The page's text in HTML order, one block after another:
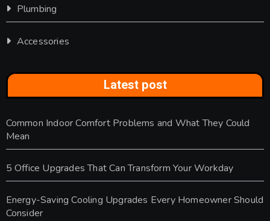
Plumbing
Accessories
Latest post
Common Indoor Comfort Problems and What They Could
Mean
5 Office Upgrades That Can Transform Your Workday
Energy-Saving Cooling Upgrades Every Homeowner Should
Consider